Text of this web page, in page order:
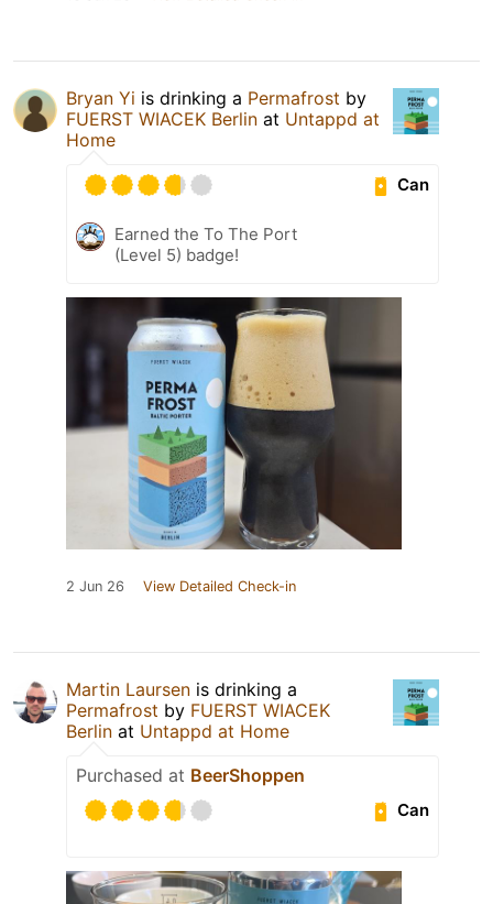
Bryan Yi is drinking a Permafrost by
FUERST WIACEK Berlin at Untappd at
Home
Can
Earned the To The Port
(Level 5) badge!
2 Jun 26 View Detailed Check-in
Martin Laursen is drinking a
Permafrost by FUERST WIACEK
Berlin at Untappd at Home
Purchased at BeerShoppen
Can